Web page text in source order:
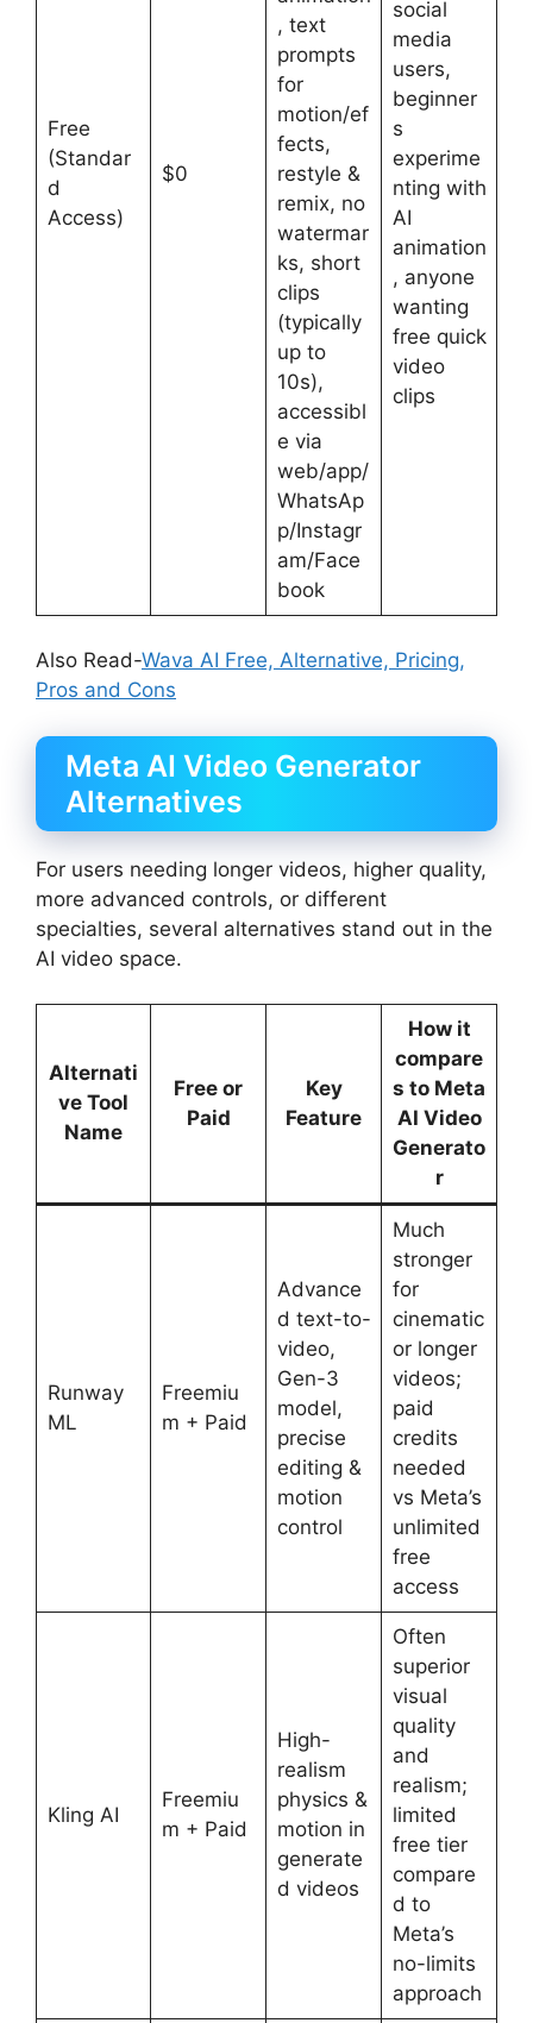
Free
(Standar
d
Access)
$0
, text
prompts
for
motion/ef
fects,
restyle &
remix, no
watermar
ks, short
clips
(typically
up to
10s),
accessibl
e via
web/app/
WhatsAp
p/Instagr
am/Face
book
social
media
users,
beginner
s
experime
nting with
AI
animation
, anyone
wanting
free quick
video
clips
Also Read-Wava AI Free, Alternative, Pricing,
Pros and Cons
Meta AI Video Generator
Alternatives
For users needing longer videos, higher quality,
more advanced controls, or different
specialties, several alternatives stand out in the
AI video space.
Alternati
ve Tool
Name
Free or
Paid
Key
Feature
How it
compare
s to Meta
AI Video
Generato
r
Runway
ML
Freemiu
m + Paid
Advance
d text-to-
video,
Gen-3
model,
precise
editing &
motion
control
Much
stronger
for
cinematic
or longer
videos;
paid
credits
needed
vs Meta’s
unlimited
free
access
Kling AI
Freemiu
m + Paid
High-
realism
physics &
motion in
generate
d videos
Often
superior
visual
quality
and
realism;
limited
free tier
compare
d to
Meta’s
no-limits
approach